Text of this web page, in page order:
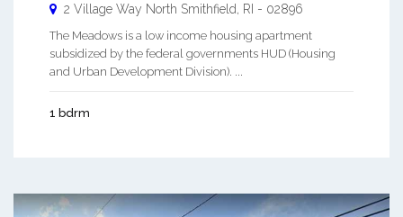
2 Village Way North Smithfield RI - 02896
The Meadows is a low income housing apartment
subsidized by the federal governments HUD (Housing
and Urban Development Division). ...
1 bdrm